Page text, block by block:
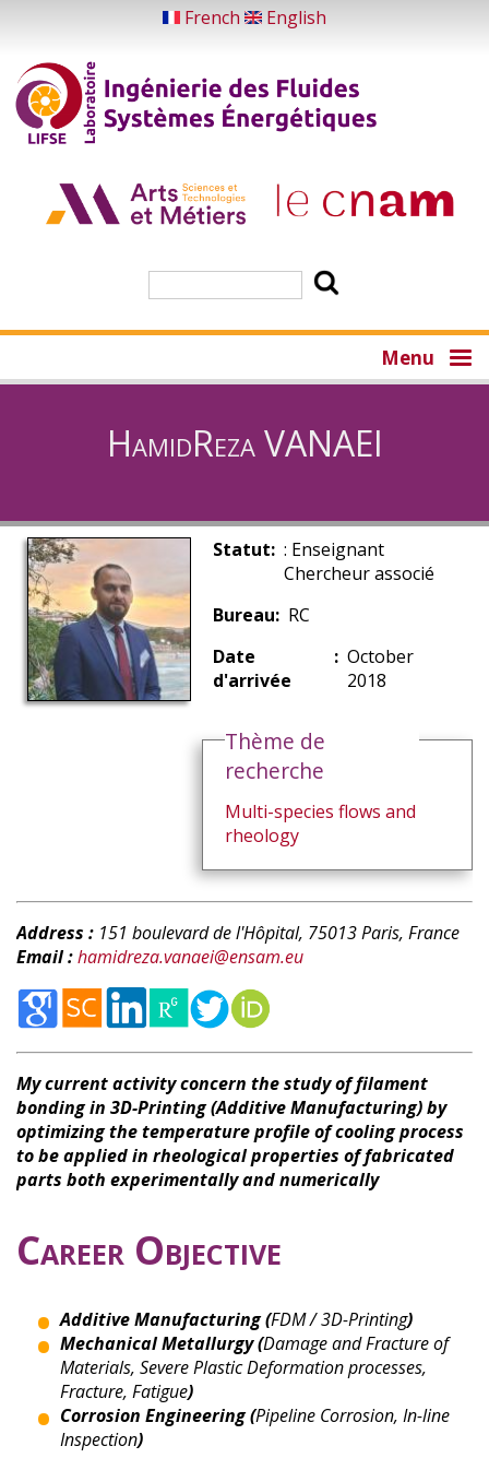
main
content
French English
Menu
HamidReza VANAEI
Statut : Enseignant
Chercheur associé
Bureau
RC
Date
d'arrivée
October
2018
Thème de
recherche
Multi-species flows and
rheology
Address : 151 boulevard de l'Hôpital, 75013 Paris, France
Email :hamidreza.vanaei@ensam.eu
My current activity concern the study of filament
bonding in 3D-Printing (Additive Manufacturing) by
optimizing the temperature profile of cooling process
to be applied in rheological properties of fabricated
parts both experimentally and numerically
Career Objective
Additive Manufacturing (FDM / 3D-Printing)
Mechanical Metallurgy (Damage and Fracture of
Materials, Severe Plastic Deformation processes,
Fracture, Fatigue)
Corrosion Engineering (Pipeline Corrosion, In-line
Inspection)